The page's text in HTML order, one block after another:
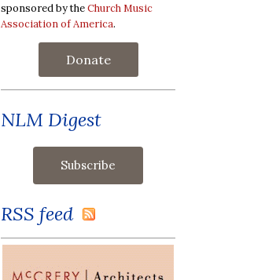
sponsored by theChurch Music
Association of America.
Donate
NLM Digest
RSS feed